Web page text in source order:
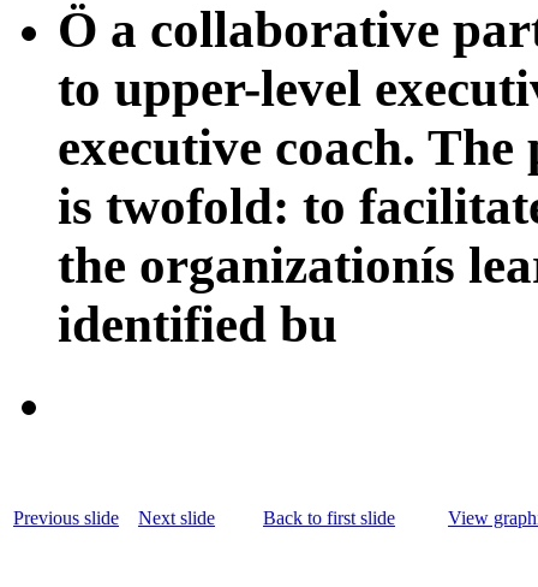
Ö a collaborative
to upper-level
executive coach.
is twofold: to
the organizationís
identified bu
Previous slide Next slide Back to first slide View